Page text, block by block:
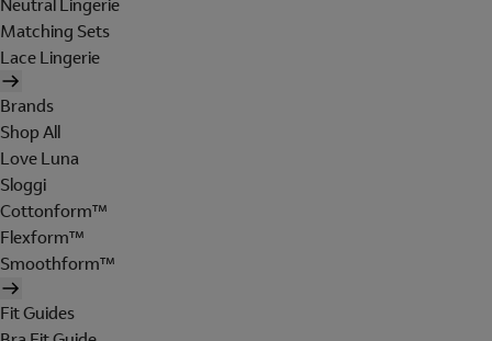
Matching Sets
Lace Lingerie
Brands
Shop All
Love Luna
Sloggi
Cottonform™
Flexform™
Smoothform™
Fit Guides